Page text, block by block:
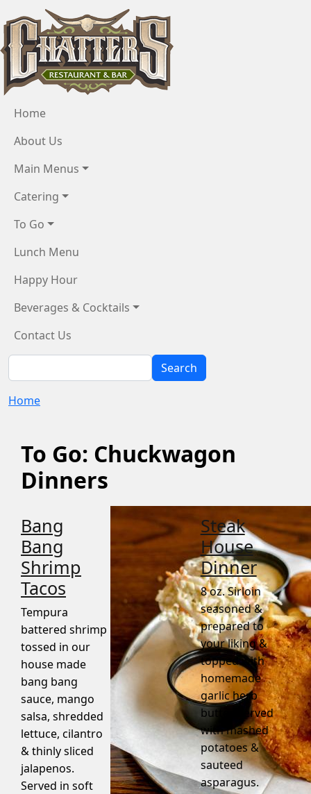
Skip to main content
Menu
Home
About Us
Main Menus
Catering
To Go
Lunch Menu
Happy Hour
Beverages & Cocktails
Contact Us
Search
Search
Home
To Go: Chuckwagon
Dinners
Bang
Bang
Shrimp
Tacos
Tempura
battered shrimp
tossed in our
house made
bang bang
sauce, mango
salsa, shredded
lettuce, cilantro
& thinly sliced
jalapenos.
Served in soft
Steak
House
Dinner
8 oz. Sirloin
seasoned &
prepared to
your liking &
topped with
homemade
garlic herb
butter. Served
with mashed
potatoes &
sauteed
asparagus.